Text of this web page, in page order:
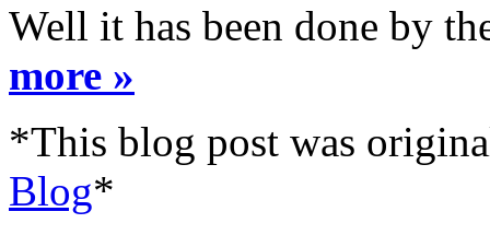
Well it has been done by
more »
*This blog post was
Blog*